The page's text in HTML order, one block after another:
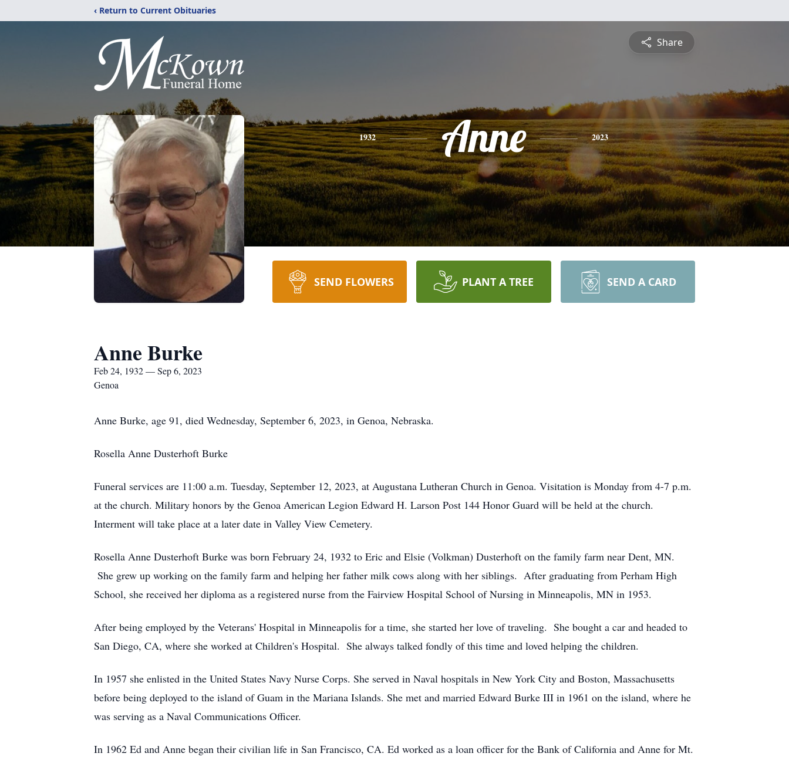
‹ Return to Current Obituaries
Share
1932 Anne 2023
SEND FLOWERS PLANT A TREE SEND A CARD
Anne Burke
Feb 24, 1932 — Sep 6, 2023
Genoa
Anne Burke, age 91, died Wednesday, September 6, 2023, in Genoa, Nebraska.
Rosella Anne Dusterhoft Burke
Funeral services are 11:00 a.m. Tuesday, September 12, 2023, at Augustana Lutheran Church in Genoa. Visitation is Monday from 4-7 p.m.
at the church. Military honors by the Genoa American Legion Edward H. Larson Post 144 Honor Guard will be held at the church.
Interment will take place at a later date in Valley View Cemetery.
Rosella Anne Dusterhoft Burke was born February 24, 1932 to Eric and Elsie (Volkman) Dusterhoft on the family farm near Dent, MN.
She grew up working on the family farm and helping her father milk cows along with her siblings. After graduating from Perham High
School, she received her diploma as a registered nurse from the Fairview Hospital School of Nursing in Minneapolis, MN in 1953.
After being employed by the Veterans' Hospital in Minneapolis for a time, she started her love of traveling. She bought a car and headed to
San Diego, CA, where she worked at Children's Hospital. She always talked fondly of this time and loved helping the children.
In 1957 she enlisted in the United States Navy Nurse Corps. She served in Naval hospitals in New York City and Boston, Massachusetts
before being deployed to the island of Guam in the Mariana Islands. She met and married Edward Burke III in 1961 on the island, where he
was serving as a Naval Communications Officer.
In 1962 Ed and Anne began their civilian life in San Francisco, CA. Ed worked as a loan officer for the Bank of California and Anne for Mt.